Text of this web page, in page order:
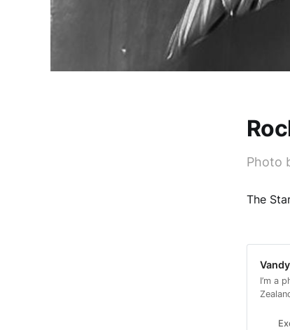
Photo
The
I’m a